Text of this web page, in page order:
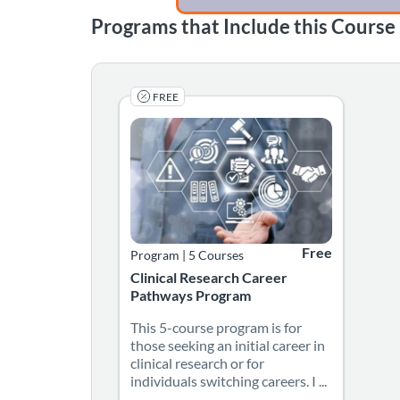
Programs that Include this Course
FREE
Clinical Research Career
Pathways Program
Program | 5 Courses
Listing Price: Free
Free
This 5-course program is for those seeking
This 5-course program is for
those seeking an initial career in
clinical research or for
individuals switching careers. I ...
Listing Catalog: Georgia CTSA & SC CTSI -
Listing Date: Self-paced
Listing Credits: 4.25